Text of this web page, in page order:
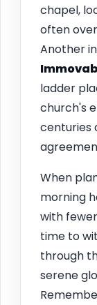
chapel,
often
Another
ladder
church's
centuries
When
morning
with
time to
through
serene